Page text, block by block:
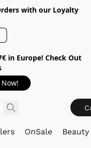
with our Loyalty
in Europe! Check Out
OnSale